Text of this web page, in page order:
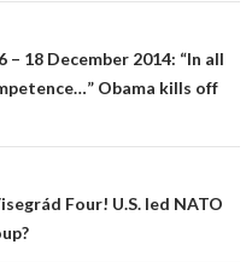
– 18 December 2014: “In all
Obama kills off
Four! U.S. led NATO